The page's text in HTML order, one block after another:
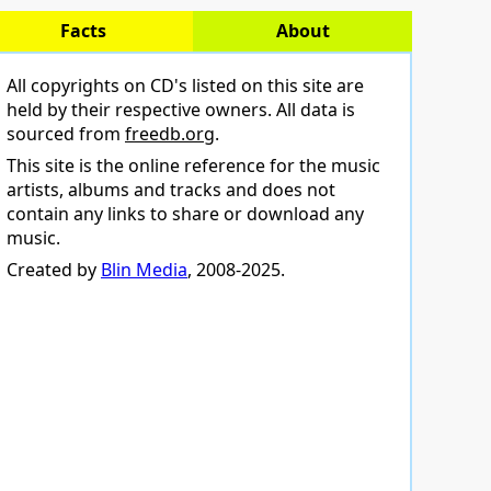
Facts About
All copyrights on CD's listed on this site are
held by their respective owners. All data is
sourced from freedb.org.
This site is the online reference for the music
artists, albums and tracks and does not
contain any links to share or download any
music.
Created by Blin Media, 2008-2025.